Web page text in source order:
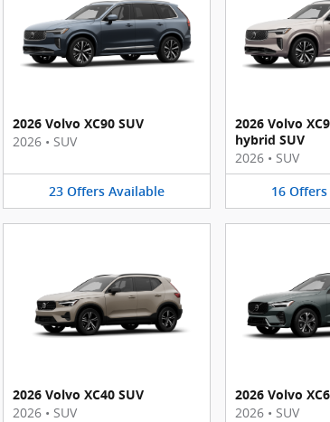
2026 Volvo XC90 SUV
2026 • SUV
23 Offers Available
2026 Volvo
hybrid SUV
2026 • SUV
16 Offers
2026 Volvo XC40 SUV
2026 • SUV
2026 Volvo
2026 • SUV